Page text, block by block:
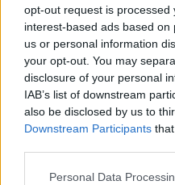
opt-out request is processed
interest-based ads based
us or personal information
your opt-out. You may
disclosure of your personal
IAB’s list of downstream
also be disclosed by us to
Downstream Participants
Please note that this
Personal Data
Success Stories
Ζώδια
Living
Deco
Cooking